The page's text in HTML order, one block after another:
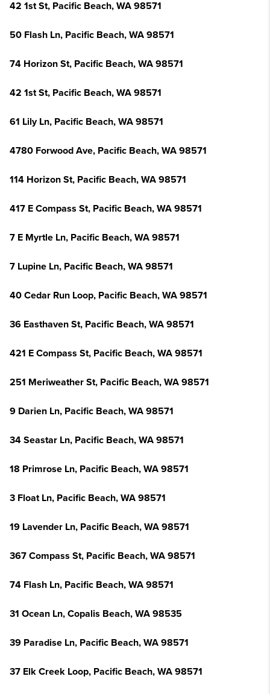
42 1st St, Pacific Beach, WA 98571
50 Flash Ln, Pacific Beach, WA 98571
74 Horizon St, Pacific Beach, WA 98571
42 1st St, Pacific Beach, WA 98571
61 Lily Ln, Pacific Beach, WA 98571
4780 Forwood Ave, Pacific Beach, WA 98571
114 Horizon St, Pacific Beach, WA 98571
417 E Compass St, Pacific Beach, WA 98571
7 E Myrtle Ln, Pacific Beach, WA 98571
7 Lupine Ln, Pacific Beach, WA 98571
40 Cedar Run Loop, Pacific Beach, WA 98571
36 Easthaven St, Pacific Beach, WA 98571
421 E Compass St, Pacific Beach, WA 98571
251 Meriweather St, Pacific Beach, WA 98571
9 Darien Ln, Pacific Beach, WA 98571
34 Seastar Ln, Pacific Beach, WA 98571
18 Primrose Ln, Pacific Beach, WA 98571
3 Float Ln, Pacific Beach, WA 98571
19 Lavender Ln, Pacific Beach, WA 98571
367 Compass St, Pacific Beach, WA 98571
74 Flash Ln, Pacific Beach, WA 98571
31 Ocean Ln, Copalis Beach, WA 98535
39 Paradise Ln, Pacific Beach, WA 98571
37 Elk Creek Loop, Pacific Beach, WA 98571